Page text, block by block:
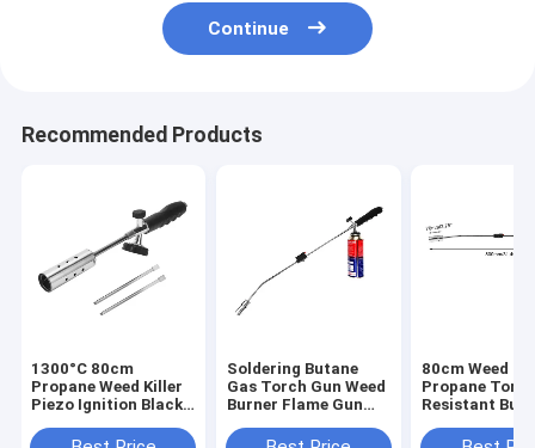
Continue
Recommended Products
1300°C 80cm
Propane Weed Killer
Piezo Ignition Black
Handle
Soldering Butane
Gas Torch Gun Weed
Burner Flame Gun
Industrial Use
80cm Weed
Propane
Resistant